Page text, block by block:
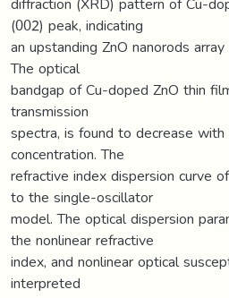
(002) peak, indicating
an upstanding ZnO nanorods
The optical
bandgap of Cu-doped ZnO thin
transmission
spectra, is found to decrease
concentration. The
refractive index dispersion curve
to the single-oscillator
model. The optical dispersion
the nonlinear refractive
index, and nonlinear optical
interpreted